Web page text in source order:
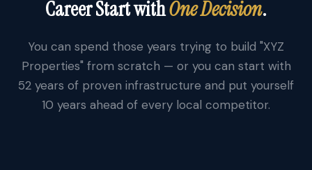
Career Start withOne Decision.
You can spend those years trying to build "XYZ
Properties" from scratch — or you can start with
52 years of proven infrastructure and put yourself
10 years ahead of every local competitor.